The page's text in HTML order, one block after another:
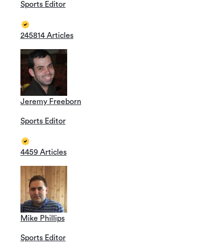
Sports Editor
245814 Articles
Jeremy Freeborn
Sports Editor
4459 Articles
Mike Phillips
Sports Editor